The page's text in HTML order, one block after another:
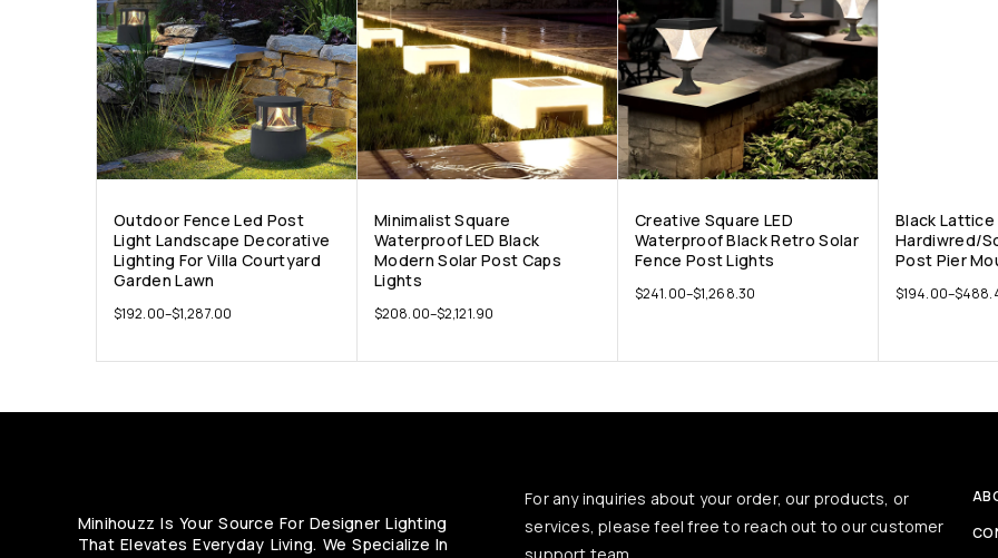
Outdoor Fence Led Post
Light Landscape Decorative
Lighting For Villa Courtyard
Garden Lawn
$192.00–$1,287.00
Minimalist Square
Waterproof LED Black
Modern Solar Post Caps
Lights
$208.00–$2,121.90
Creative Square LED
Waterproof Black Retro Solar
Fence Post Lights
$241.00–$1,268.30
Black Lattice
Hardiwred/
Post Pier
$194.00–$
Minihouzz Is Your Source For Designer Lighting
That Elevates Everyday Living. We Specialize In
For any inquiries about your order, our products, or
services, please feel free to reach out to our customer